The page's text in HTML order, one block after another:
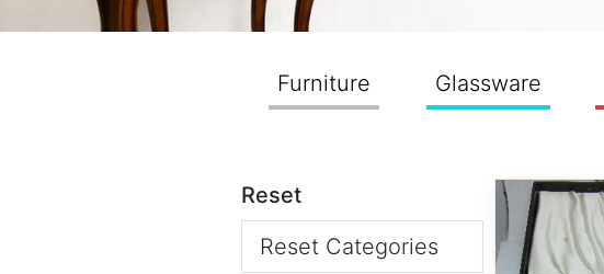
Furniture Glassware
Reset
Reset Categories